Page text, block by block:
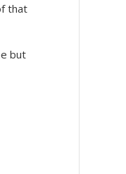
that
but